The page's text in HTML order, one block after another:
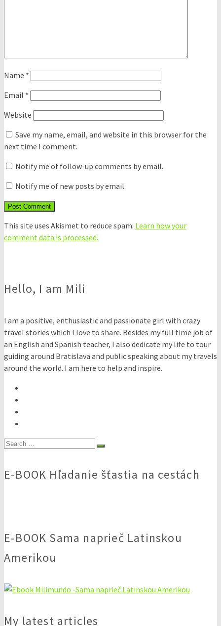
Name *
Email *
Website
Save my name, email, and website in this browser for the
next time I comment.
Notify me of follow-up comments by email.
Notify me of new posts by email.
This site uses Akismet to reduce spam. Learn how your
comment data is processed.
Hello, I am Mili
I am a positive, enthusiastic and passionate girl with crazy
travel stories which I love to share. Besides my full time job of
an English and Spanish teacher, I also dedicate my life to tour
guiding around Bratislava and public speaking about my travels
around the world. I am here to help and inspire.
Search
E-BOOK Hľadanie šťastia na cestách
E-BOOK Sama naprieč Latinskou
Amerikou
My latest articles